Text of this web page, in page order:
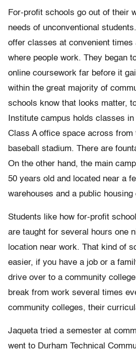
For-profit schools go out of their
needs of unconventional
offer classes at convenient times
where people work. They began
online coursework far before it
within the great majority of
schools know that looks matter,
Institute campus holds classes
Class A office space across from
baseball stadium. There are
On the other hand, the main
50 years old and located near a
warehouses and a public housing
Students like how for-profit
are taught for several hours one
location near work. That kind of
easier, if you have a job or a
drive over to a community
break from work several times
community colleges, their
Jaqueta tried a semester at
went to Durham Technical